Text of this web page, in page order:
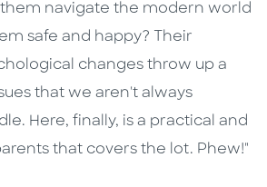
navigate the modern world
safe and happy? Their
changes throw up a
that we aren't always
Here, finally, is a practical and
that covers the lot. Phew!"